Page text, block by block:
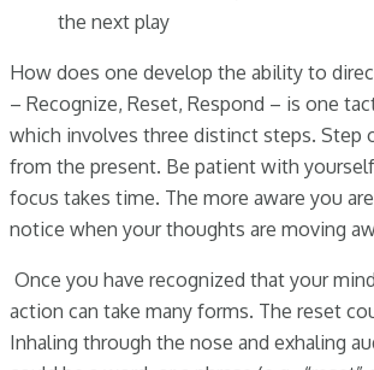
the next play
How does one develop the ability to
– Recognize, Reset, Respond – is one
which involves three distinct steps. Step
from the present. Be patient with
focus takes time. The more aware you
notice when your thoughts are moving
Once you have recognized that your
action can take many forms. The reset
Inhaling through the nose and exhaling